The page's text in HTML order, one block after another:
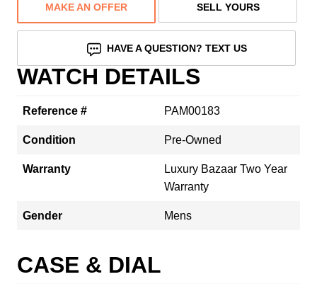
MAKE AN OFFER SELL YOURS
HAVE A QUESTION? TEXT US
WATCH DETAILS
Reference # PAM00183
Condition Pre-Owned
Warranty
Luxury Bazaar Two Year
Warranty
Gender Mens
CASE & DIAL